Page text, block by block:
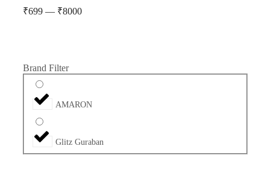
₹699 — ₹8000
Brand Filter
AMARON
Glitz Guraban